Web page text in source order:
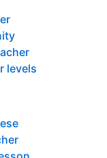
levels